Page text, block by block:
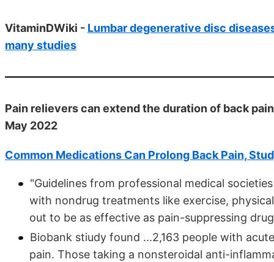
VitaminDWiki - Lumbar degenerative disc
many studies
Pain relievers can extend the duration of back
May 2022
Common Medications Can Prolong Back Pain,
"Guidelines from professional medical
with nondrug treatments like exercise,
out to be as effective as pain-suppressing
Biobank stiudy found ...2,163 people with
pain. Those taking a nonsteroidal anti-